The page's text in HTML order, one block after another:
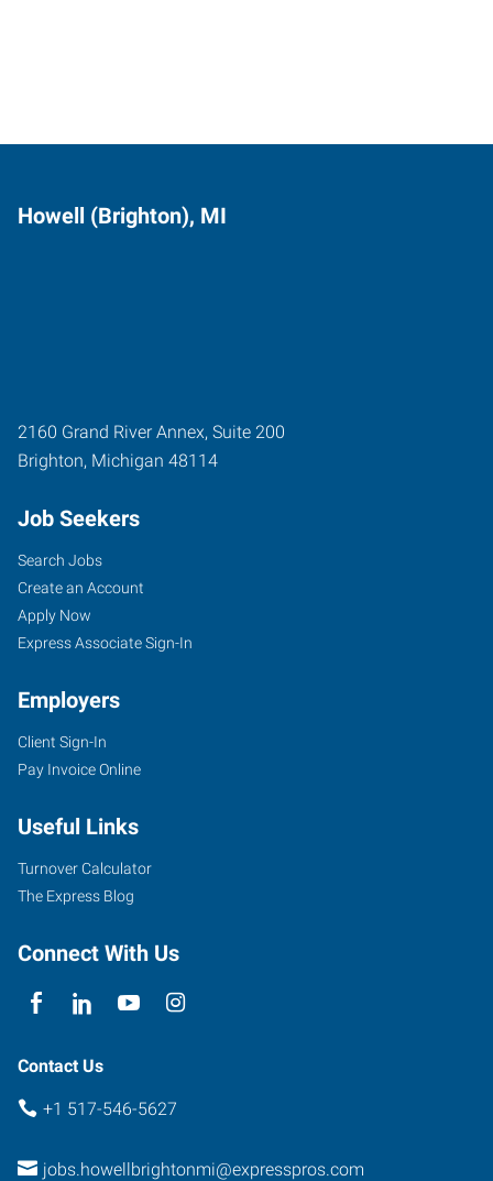
Howell (Brighton), MI
2160 Grand River Annex, Suite 200
Brighton, Michigan 48114
Job Seekers
Search Jobs
Create an Account
Apply Now
Express Associate Sign-In
Employers
Client Sign-In
Pay Invoice Online
Useful Links
Turnover Calculator
The Express Blog
Connect With Us
Contact Us
+1 517-546-5627
jobs.howellbrightonmi@expresspros.com